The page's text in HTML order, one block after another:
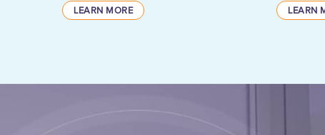
LEARN MORE LEARN